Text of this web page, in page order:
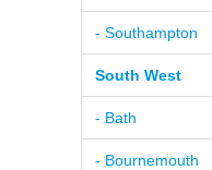
- Southampton
South West
- Bath
- Bournemouth